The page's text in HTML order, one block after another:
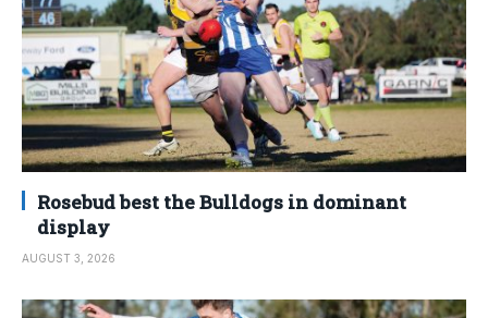
Rosebud best the Bulldogs in dominant
display
AUGUST 3, 2026